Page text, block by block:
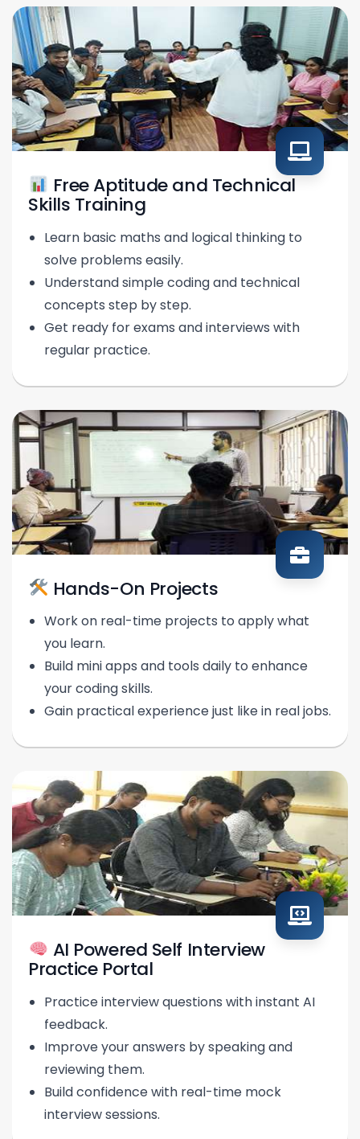
Free Aptitude and Technical
Skills Training
Learn basic maths and logical thinking to
solve problems easily.
Understand simple coding and technical
concepts step by step.
Get ready for exams and interviews with
regular practice.
Hands-On Projects
Work on real-time projects to apply what
you learn.
Build mini apps and tools daily to enhance
your coding skills.
Gain practical experience just like in real jobs.
AI Powered Self Interview
Practice Portal
Practice interview questions with instant AI
feedback.
Improve your answers by speaking and
reviewing them.
Build confidence with real-time mock
interview sessions.